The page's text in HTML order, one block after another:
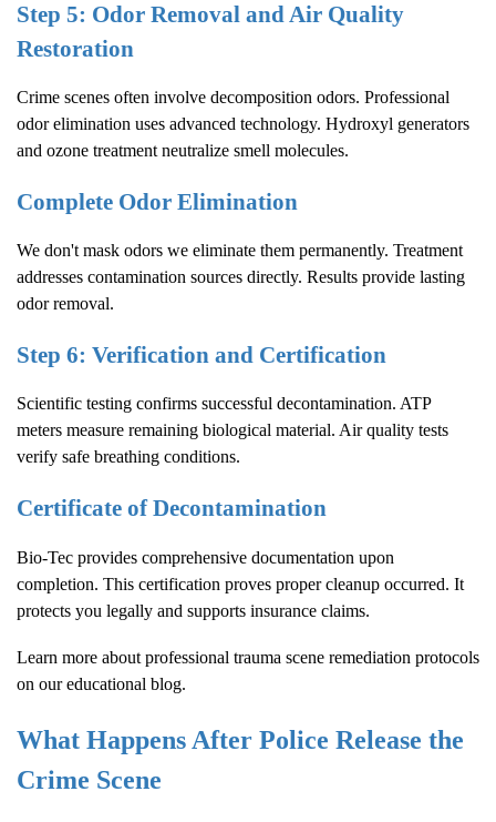
Step 5: Odor Removal and Air Quality
Restoration
Crime scenes often involve decomposition odors. Professional
odor elimination uses advanced technology. Hydroxyl generators
and ozone treatment neutralize smell molecules.
Complete Odor Elimination
We don't mask odors we eliminate them permanently. Treatment
addresses contamination sources directly. Results provide lasting
odor removal.
Step 6: Verification and Certification
Scientific testing confirms successful decontamination. ATP
meters measure remaining biological material. Air quality tests
verify safe breathing conditions.
Certificate of Decontamination
Bio-Tec provides comprehensive documentation upon
completion. This certification proves proper cleanup occurred. It
protects you legally and supports insurance claims.
Learn more about professional trauma scene remediation protocols
on our educational blog.
What Happens After Police Release the
Crime Scene